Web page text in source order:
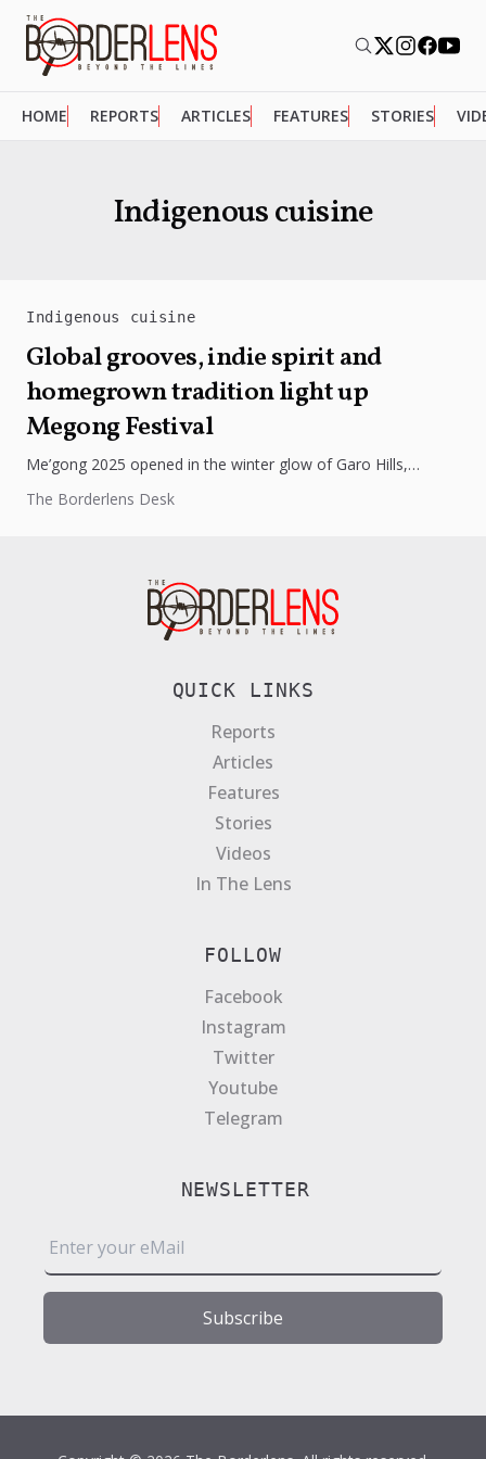
HOME REPORTS ARTICLES FEATURES STORIES
Indigenous cuisine
Indigenous cuisine
Global grooves, indie spirit and
homegrown tradition light up
Megong Festival
Me’gong 2025 opened in the winter glow of Garo Hills,
The Borderlens Desk
QUICK LINKS
Reports
Articles
Features
Stories
Videos
In The Lens
FOLLOW
Facebook
Instagram
Twitter
Youtube
Telegram
NEWSLETTER
m
l
Subscribe